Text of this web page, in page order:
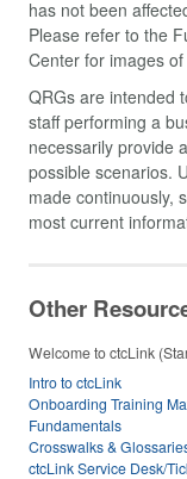
has not been
Please refer to the
Center for images
QRGs are intended
staff performing a
necessarily provide
possible scenarios.
made continuously,
most current
Other
Welcome to ctcLink
Intro to ctcLink
Onboarding Training
Fundamentals
Crosswalks &
ctcLink Service Desk/